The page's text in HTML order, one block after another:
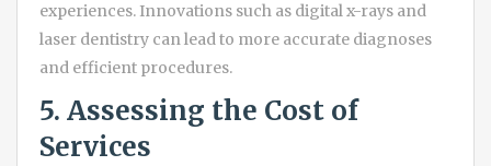
experiences. Innovations such as digital x-rays and
laser dentistry can lead to more accurate diagnoses
and efficient procedures.
5. Assessing the Cost of
Services